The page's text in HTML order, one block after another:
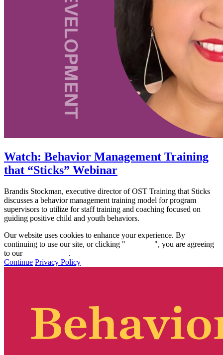
Watch: Behavior Management Training
that “Sticks” Webinar
Brandis Stockman, executive director of OST Training that Sticks
discusses a behavior management training model for program
supervisors to utilize for staff training and coaching focused on
guiding positive child and youth behaviors.
Our website uses cookies to enhance your experience. By
continuing to use our site, or clicking "
", you are agreeing
to our
.
Continue Privacy Policy